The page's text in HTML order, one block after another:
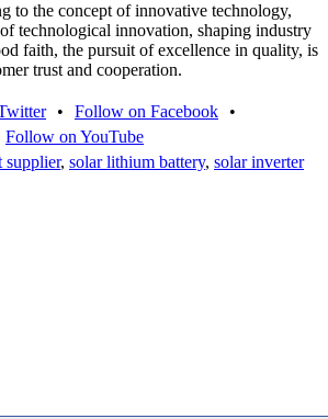
to the concept of innovative technology,
technological innovation, shaping industry
faith, the pursuit of excellence in quality, is
trust and cooperation.
• Follow on Facebook
•
Follow on YouTube
supplier, solar lithium battery, solar inverter